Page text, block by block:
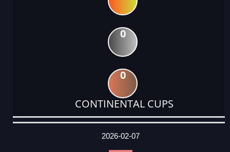
0
0
CONTINENTAL CUPS
DATE
EVENT
TYPE
CATEGORY
EVENT
RANK
WINS
POINTS
ACTUAL
2026-02-07